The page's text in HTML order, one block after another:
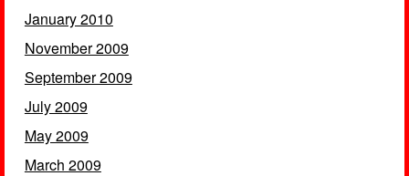
January 2010
November 2009
September 2009
July 2009
May 2009
March 2009